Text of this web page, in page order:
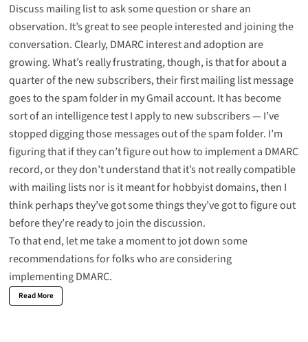
Discuss mailing list to ask some question or share an
observation. It’s great to see people interested and joining the
conversation. Clearly, DMARC interest and adoption are
growing. What’s really frustrating, though, is that for about a
quarter of the new subscribers, their first mailing list message
goes to the spam folder in my Gmail account. It has become
sort of an intelligence test I apply to new subscribers — I’ve
stopped digging those messages out of the spam folder. I’m
figuring that if they can’t figure out how to implement a DMARC
record, or they don’t understand that it’s not really compatible
with mailing lists nor is it meant for hobbyist domains, then I
think perhaps they’ve got some things they’ve got to figure out
before they’re ready to join the discussion.
To that end, let me take a moment to jot down some
recommendations for folks who are considering
implementingDMARC.
Read More